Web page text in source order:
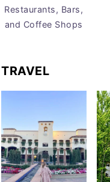
Restaurants, Bars,
and Coffee Shops
TRAVEL